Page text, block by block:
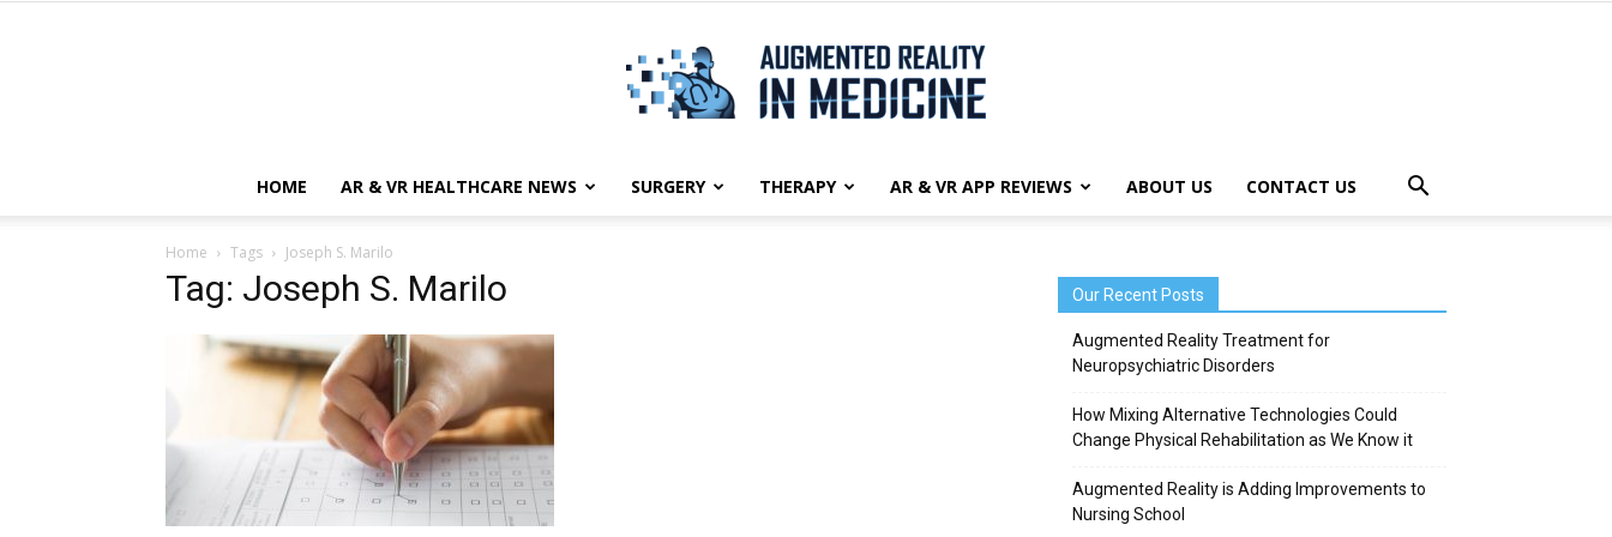
Augmented
HOME AR & VR HEALTHCARE NEWS SURGERY THERAPY AR & VR APP REVIEWS ABOUT US CONTACT US
Home Tags Joseph S. Marilo
Tag: Joseph S. Marilo Our Recent Posts
Augmented Reality Treatment for
Neuropsychiatric Disorders
How Mixing Alternative Technologies Could
Change Physical Rehabilitation as We Know it
Augmented Reality is Adding Improvements to
Nursing School